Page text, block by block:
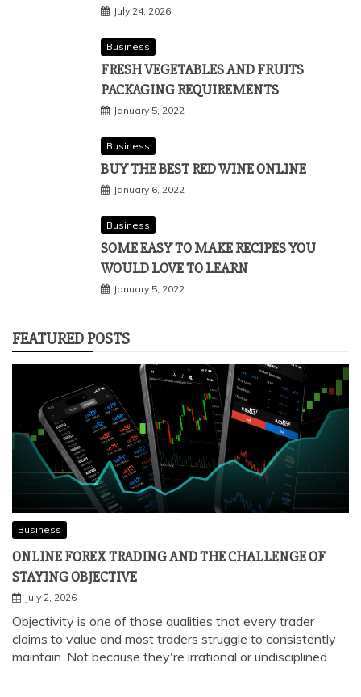
July 24, 2026
Business
FRESH VEGETABLES AND FRUITS
PACKAGING REQUIREMENTS
January 5, 2022
Business
BUY THE BEST RED WINE ONLINE
January 6, 2022
Business
SOME EASY TO MAKE RECIPES YOU
WOULD LOVE TO LEARN
January 5, 2022
FEATURED POSTS
Business
ONLINE FOREX TRADING AND THE CHALLENGE OF
STAYING OBJECTIVE
July 2, 2026
Objectivity is one of those qualities that every trader
claims to value and most traders struggle to consistently
maintain. Not because they're irrational or undisciplined